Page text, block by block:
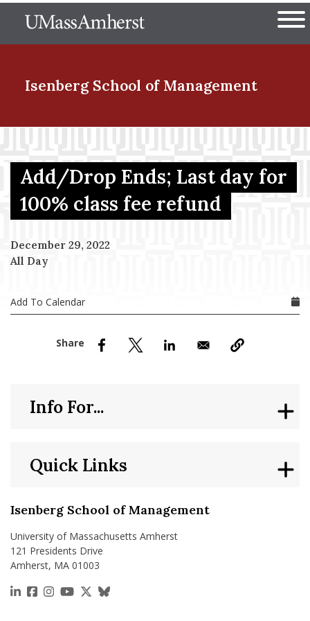
to
The University of
Isenberg School of Management
Menu Item
Menu Item
Menu Item
Menu Item
Add/Drop Ends; Last day for
100% class fee refund
December 29, 2022
All Day
Add To Calendar
Isenberg School of Management
University of Massachusetts Amherst
121 Presidents Drive
Amherst, MA 01003
https://www.linkedin.com/school/isenberg-school-
https://www.facebook.com/isenbergumass
https://www.instagram.com/isenbergumass
https://www.youtube.com/IsenbergUMass
https://x.com/Isenbergumass
https://bsky.app/profile/
Quick Links
Info For...